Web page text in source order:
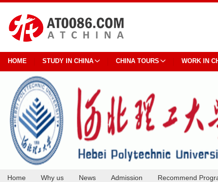
HOME STUDY IN CHINA CHINA TOURS WORK IN
Home Why us News Admission Recommend